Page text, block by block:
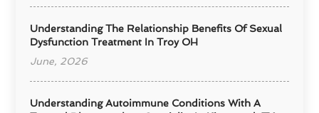
Understanding The Relationship Benefits Of Sexual
Dysfunction Treatment In Troy OH
June, 2026
Understanding Autoimmune Conditions With A